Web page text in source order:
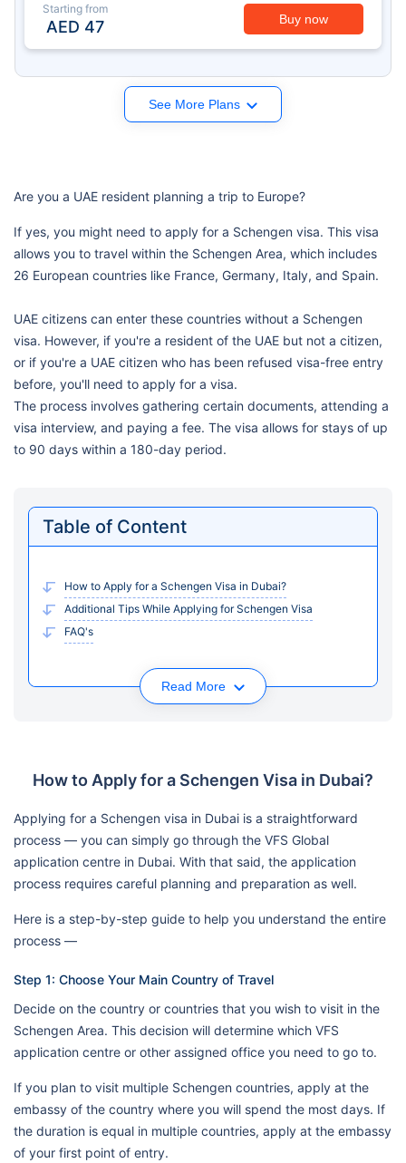
Starting from
AED 47 Buy now
See More Plans
Are you a UAE resident planning a trip to Europe?
If yes, you might need to apply for a Schengen visa. This visa
allows you to travel within the Schengen Area, which includes
26 European countries like France, Germany, Italy, and Spain.
UAE citizens can enter these countries without a Schengen
visa. However, if you're a resident of the UAE but not a citizen,
or if you're a UAE citizen who has been refused visa-free entry
before, you'll need to apply for a visa.
The process involves gathering certain documents, attending a
visa interview, and paying a fee. The visa allows for stays of up
to 90 days within a 180-day period.
Table of Content
How to Apply for a Schengen Visa in Dubai?
Additional Tips While Applying for Schengen Visa
FAQ's
Read More
How to Apply for a Schengen Visa in Dubai?
Applying for a Schengen visa in Dubai is a straightforward
process — you can simply go through the VFS Global
application centre in Dubai. With that said, the application
process requires careful planning and preparation as well.
Here is a step-by-step guide to help you understand the entire
process —
Step 1: Choose Your Main Country of Travel
Decide on the country or countries that you wish to visit in the
Schengen Area. This decision will determine which VFS
application centre or other assigned office you need to go to.
If you plan to visit multiple Schengen countries, apply at the
embassy of the country where you will spend the most days. If
the duration is equal in multiple countries, apply at the embassy
of your first point of entry.